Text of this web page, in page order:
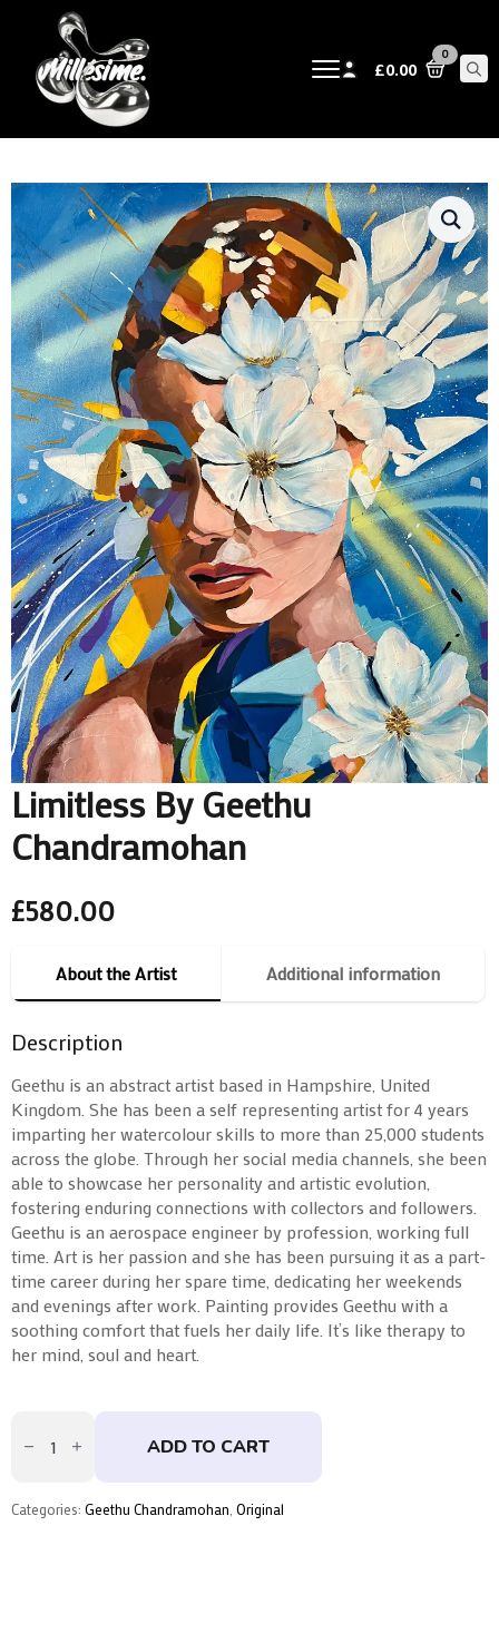
£0.00
0
Limitless By Geethu
Chandramohan
£580.00
About the Artist Additional information
Description
Geethu is an abstract artist based in Hampshire, United
Kingdom. She has been a self representing artist for 4 years
imparting her watercolour skills to more than 25,000 students
across the globe. Through her social media channels, she been
able to showcase her personality and artistic evolution,
fostering enduring connections with collectors and followers.
Geethu is an aerospace engineer by profession, working full
time. Art is her passion and she has been pursuing it as a part-
time career during her spare time, dedicating her weekends
and evenings after work. Painting provides Geethu with a
soothing comfort that fuels her daily life. It’s like therapy to
her mind, soul and heart.
Geethu ADD TO CART
Categories: Geethu Chandramohan Original